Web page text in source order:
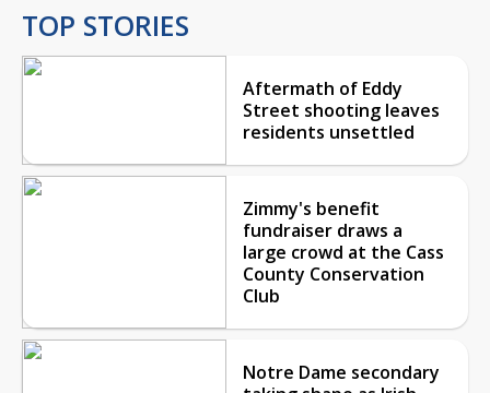
TOP STORIES
Aftermath of Eddy
Street shooting leaves
residents unsettled
Zimmy's benefit
fundraiser draws a
large crowd at the Cass
County Conservation
Club
Notre Dame secondary